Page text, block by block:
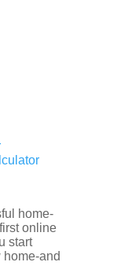
home-
online
start
and